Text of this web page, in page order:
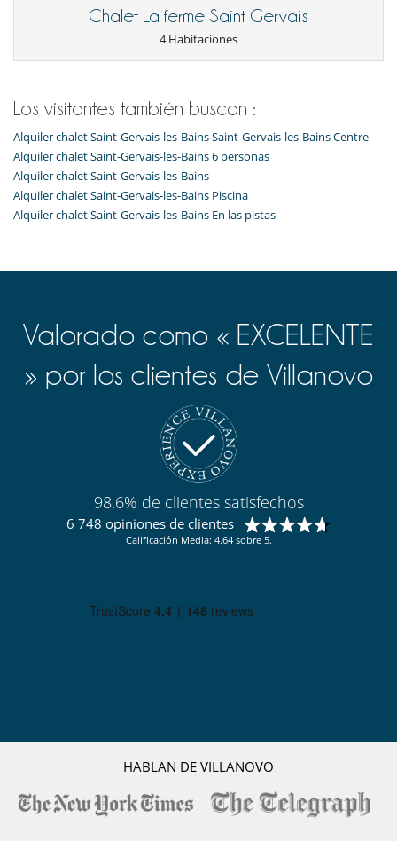
Chalet La ferme Saint Gervais
4 Habitaciones
Los visitantes también buscan :
Alquiler chalet Saint-Gervais-les-Bains Saint-Gervais-les-Bains Centre
Alquiler chalet Saint-Gervais-les-Bains 6 personas
Alquiler chalet Saint-Gervais-les-Bains
Alquiler chalet Saint-Gervais-les-Bains Piscina
Alquiler chalet Saint-Gervais-les-Bains En las pistas
Valorado como « EXCELENTE
» por los clientes de Villanovo
98.6% de clientes satisfechos
6 748 opiniones de clientes
Calificación Media: 4.64 sobre 5.
HABLAN DE VILLANOVO